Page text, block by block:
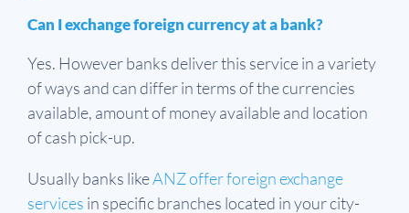
Can I exchange foreign currency at a bank?
Yes. However banks deliver this service in a variety
of ways and can differ in terms of the currencies
available, amount of money available and location
of cash pick-up.
Usually banks likeANZ offer foreign exchange
services in specific branches located in your city-